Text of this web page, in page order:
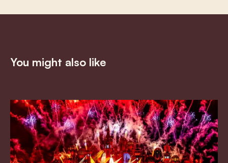
You might also like